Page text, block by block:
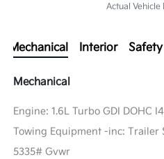
Actual Vehicle
Mechanical Interior Safety
Mechanical
Engine: 1.6L Turbo GDI DOHC
Towing Equipment -inc: Trailer
5335# Gvwr